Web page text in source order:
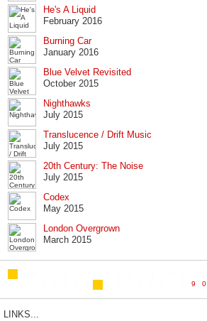
He's A Liquid
February 2016
Burning Car
January 2016
Blue Velvet Revisited
October 2015
Nighthawks
July 2015
Translucence / Drift Music
July 2015
20th Century: The Noise
July 2015
Codex
May 2015
London Overgrown
March 2015
LINKS...